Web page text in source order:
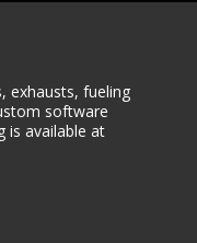
exhausts, fueling
software
is available at